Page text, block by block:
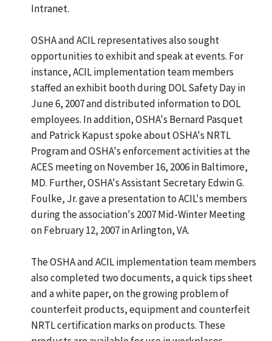
Intranet.
OSHA and ACIL representatives also sought
opportunities to exhibit and speak at events. For
instance, ACIL implementation team members
staffed an exhibit booth during DOL Safety Day in
June 6, 2007 and distributed information to DOL
employees. In addition, OSHA's Bernard Pasquet
and Patrick Kapust spoke about OSHA's NRTL
Program and OSHA's enforcement activities at the
ACES meeting on November 16, 2006 in Baltimore,
MD. Further, OSHA's Assistant Secretary Edwin G.
Foulke, Jr. gave a presentation to ACIL's members
during the association's 2007 Mid-Winter Meeting
on February 12, 2007 in Arlington, VA.
The OSHA and ACIL implementation team members
also completed two documents, a quick tips sheet
and a white paper, on the growing problem of
counterfeit products, equipment and counterfeit
NRTL certification marks on products. These